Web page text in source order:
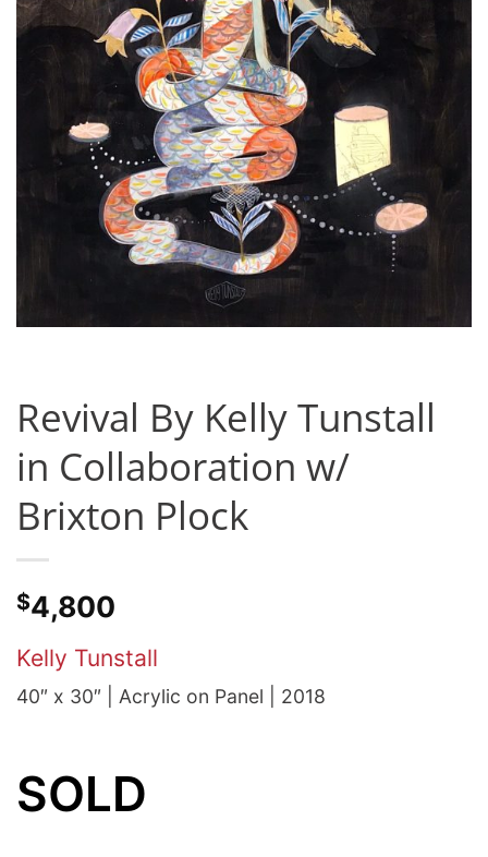
Revival By Kelly Tunstall
in Collaboration w/
Brixton Plock
$4,800
Kelly Tunstall
40″ x 30″ | Acrylic on Panel | 2018
SOLD